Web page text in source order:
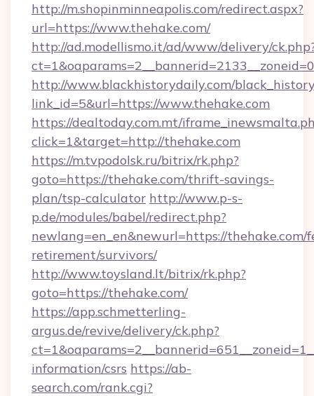
http://m.shopinminneapolis.com/redirect.aspx?
url=https://www.thehake.com/
http://ad.modellismo.it/ad/www/delivery/
http://www.blackhistorydaily.com/
link_id=5&url=https://www.thehake.com
https://dealtoday.com.mt/
click=1&target=http://thehake.com
https://m.tvpodolsk.ru/bitrix/rk.php?
goto=https://thehake.com/thrift-savings-
plan/tsp-calculator http://www.p-s-
p.de/modules/babel/redirect.php?
newlang=en_en&newurl=https://thehake.com/
retirement/survivors/
http://www.toysland.lt/bitrix/rk.php?
goto=https://thehake.com/
https://app.schmetterling-
argus.de/revive/delivery/ck.php?
information/csrs https://ab-
search.com/rank.cgi?